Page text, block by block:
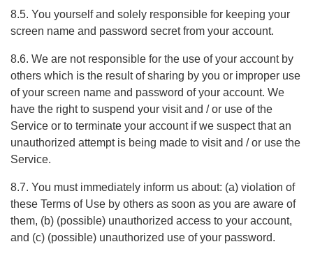
8.5. You yourself and solely responsible for keeping your
screen name and password secret from your account.
8.6. We are not responsible for the use of your account by
others which is the result of sharing by you or improper use
of your screen name and password of your account. We
have the right to suspend your visit and / or use of the
Service or to terminate your account if we suspect that an
unauthorized attempt is being made to visit and / or use the
Service.
8.7. You must immediately inform us about: (a) violation of
these Terms of Use by others as soon as you are aware of
them, (b) (possible) unauthorized access to your account,
and (c) (possible) unauthorized use of your password.